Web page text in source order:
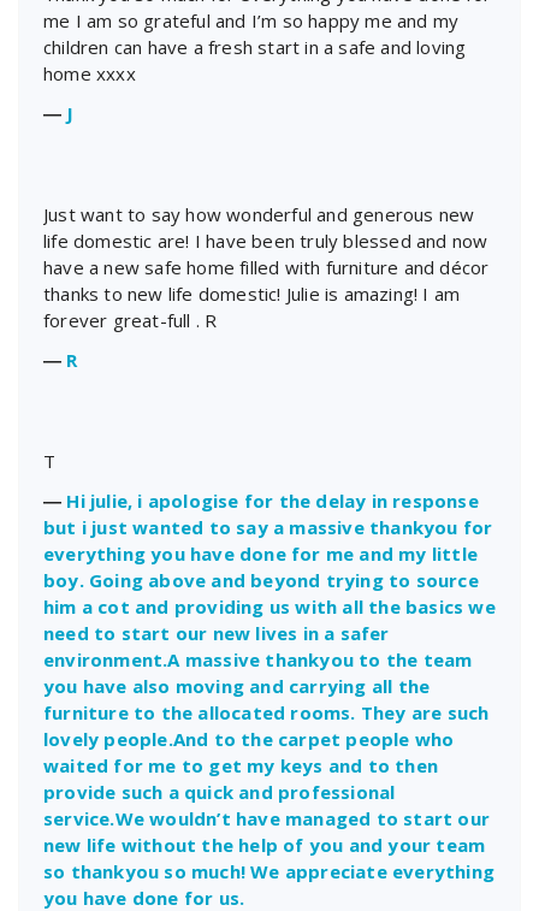
me I am so grateful and I’m so happy me and my
children can have a fresh start in a safe and loving
home xxxx
― J
Just want to say how wonderful and generous new
life domestic are! I have been truly blessed and now
have a new safe home filled with furniture and décor
thanks to new life domestic! Julie is amazing! I am
forever great-full . R
― R
T
― Hi julie, i apologise for the delay in response
but i just wanted to say a massive thankyou for
everything you have done for me and my little
boy. Going above and beyond trying to source
him a cot and providing us with all the basics we
need to start our new lives in a safer
environment.A massive thankyou to the team
you have also moving and carrying all the
furniture to the allocated rooms. They are such
lovely people.And to the carpet people who
waited for me to get my keys and to then
provide such a quick and professional
service.We wouldn’t have managed to start our
new life without the help of you and your team
so thankyou so much! We appreciate everything
you have done for us.